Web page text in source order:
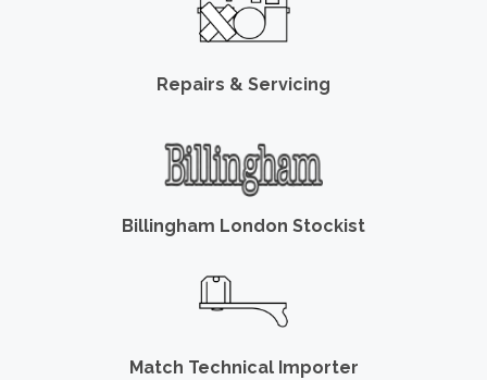
Repairs & Servicing
Billingham London Stockist
Match Technical Importer